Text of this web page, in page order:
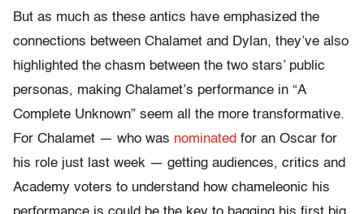
But as much as these antics have emphasized the
connections between Chalamet and Dylan, they’ve also
highlighted the chasm between the two stars’ public
personas, making Chalamet’s performance in “A
Complete Unknown” seem all the more transformative.
For Chalamet — who was nominated for an Oscar for
his role just last week — getting audiences, critics and
Academy voters to understand how chameleonic his